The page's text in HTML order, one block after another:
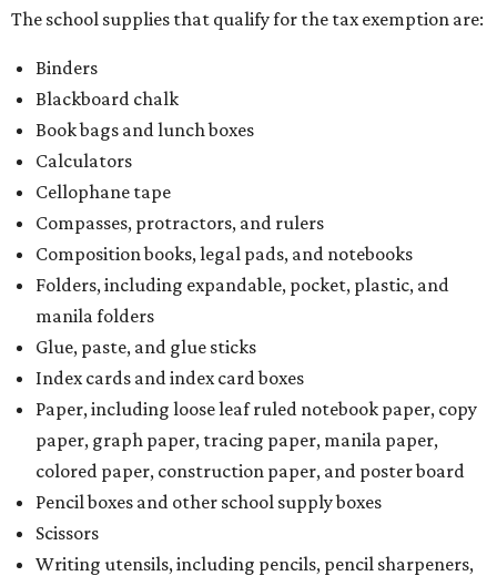
The school supplies that qualify for the tax exemption are:
Binders
Blackboard chalk
Book bags and lunch boxes
Calculators
Cellophane tape
Compasses, protractors, and rulers
Composition books, legal pads, and notebooks
Folders, including expandable, pocket, plastic, and
manila folders
Glue, paste, and glue sticks
Index cards and index card boxes
Paper, including loose leaf ruled notebook paper, copy
paper, graph paper, tracing paper, manila paper,
colored paper, construction paper, and poster board
Pencil boxes and other school supply boxes
Scissors
Writing utensils, including pencils, pencil sharpeners,